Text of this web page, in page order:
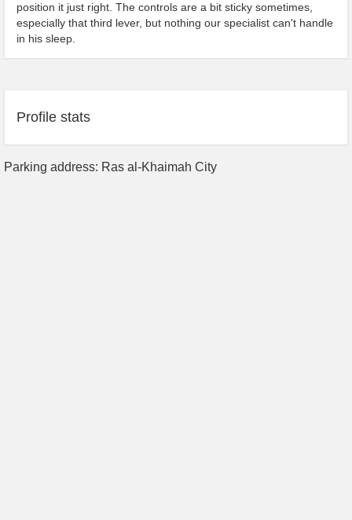
position it just right. The controls are a bit sticky sometimes,
especially that third lever, but nothing our specialist can't handle
in his sleep.
Profile stats
Parking address: Ras al-Khaimah City